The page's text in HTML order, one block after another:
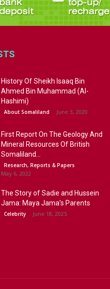
History Of Sheikh Isaaq Bin
Ahmed Bin Muhammad (Al-
Hashimi)
About Somaliland June 3, 2020
First Report On The Geology And
Mineral Resources Of British
Somaliland...
Research, Reports & Papers
May 6, 2022
The Story of Sadie and Hussein
Jama: Maya Jama’s Parents
Celebrity June 18, 2025